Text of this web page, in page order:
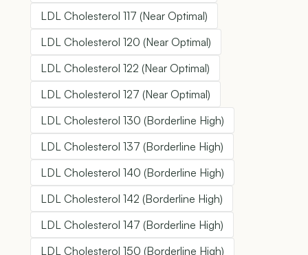
LDL Cholesterol 117 (Near Optimal)
LDL Cholesterol 120 (Near Optimal)
LDL Cholesterol 122 (Near Optimal)
LDL Cholesterol 127 (Near Optimal)
LDL Cholesterol 130 (Borderline High)
LDL Cholesterol 137 (Borderline High)
LDL Cholesterol 140 (Borderline High)
LDL Cholesterol 142 (Borderline High)
LDL Cholesterol 147 (Borderline High)
LDL Cholesterol 150 (Borderline High)